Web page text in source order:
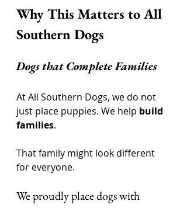
Why This Matters to All
Southern Dogs
Dogs that Complete Families
At All Southern Dogs, we do not
just place puppies. We help build
families.
That family might look different
for everyone.
We proudly place dogs with